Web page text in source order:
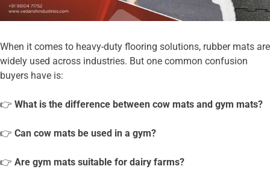
When it comes to heavy-duty flooring solutions, rubber mats are
widely used across industries. But one common confusion
buyers have is:
👉 What is the difference between cow mats and gym mats?
👉 Can cow mats be used in a gym?
👉 Are gym mats suitable for dairy farms?